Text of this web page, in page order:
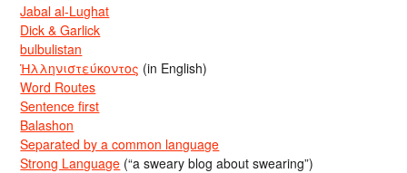
Jabal al-Lughat
Dick & Garlick
bulbulistan
Ἡλληνιστεύκοντος (in English)
Word Routes
Sentence first
Balashon
Separated by a common language
Strong Language (“a sweary blog about swearing”)